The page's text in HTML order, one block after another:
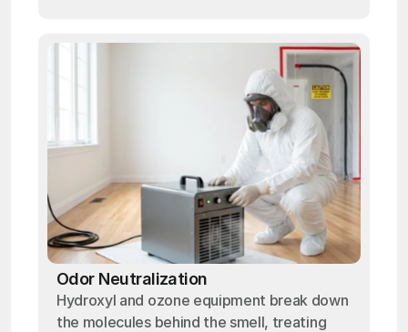
Odor Neutralization
Hydroxyl and ozone equipment break down
the molecules behind the smell, treating